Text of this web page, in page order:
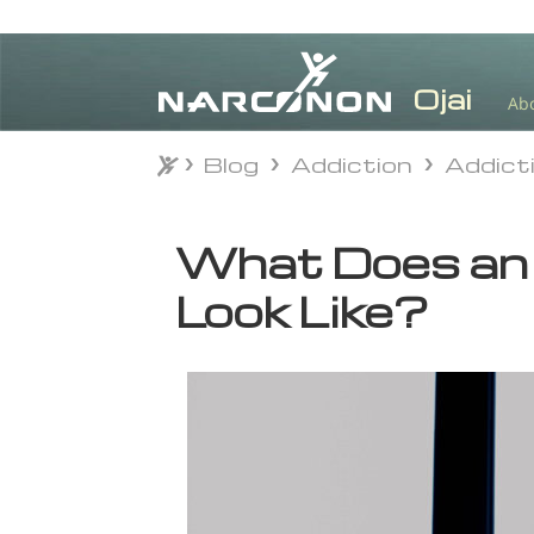
⨯
Blog Addiction
What Does
Look Like?
Blog Addiction